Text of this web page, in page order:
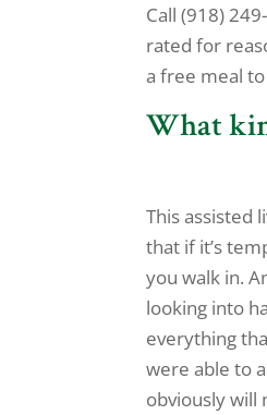
Call (918)
rated for
a free meal
What
This assisted
that if it’s
you walk in.
looking into
everything
were able to
obviously will